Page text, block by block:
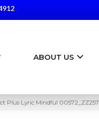
ABOUT US
Plus Lyric Mindful 00572_ZZ257